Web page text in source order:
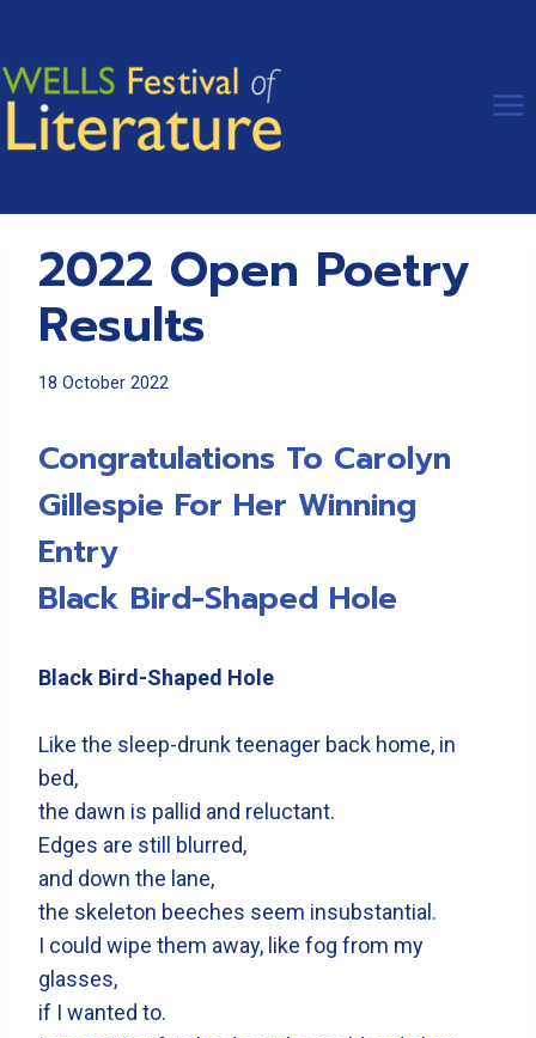
content
2022 Open Poetry
Results
18 October 2022
Congratulations To Carolyn
Gillespie For Her Winning
Entry
Black Bird-Shaped Hole
Black Bird-Shaped Hole
Like the sleep-drunk teenager back home, in
bed,
the dawn is pallid and reluctant.
Edges are still blurred,
and down the lane,
the skeleton beeches seem insubstantial.
I could wipe them away, like fog from my
glasses,
if I wanted to.